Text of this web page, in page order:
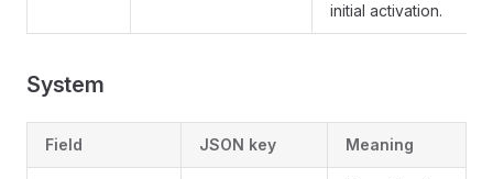
initial activation.
System
Field JSON key Meaning